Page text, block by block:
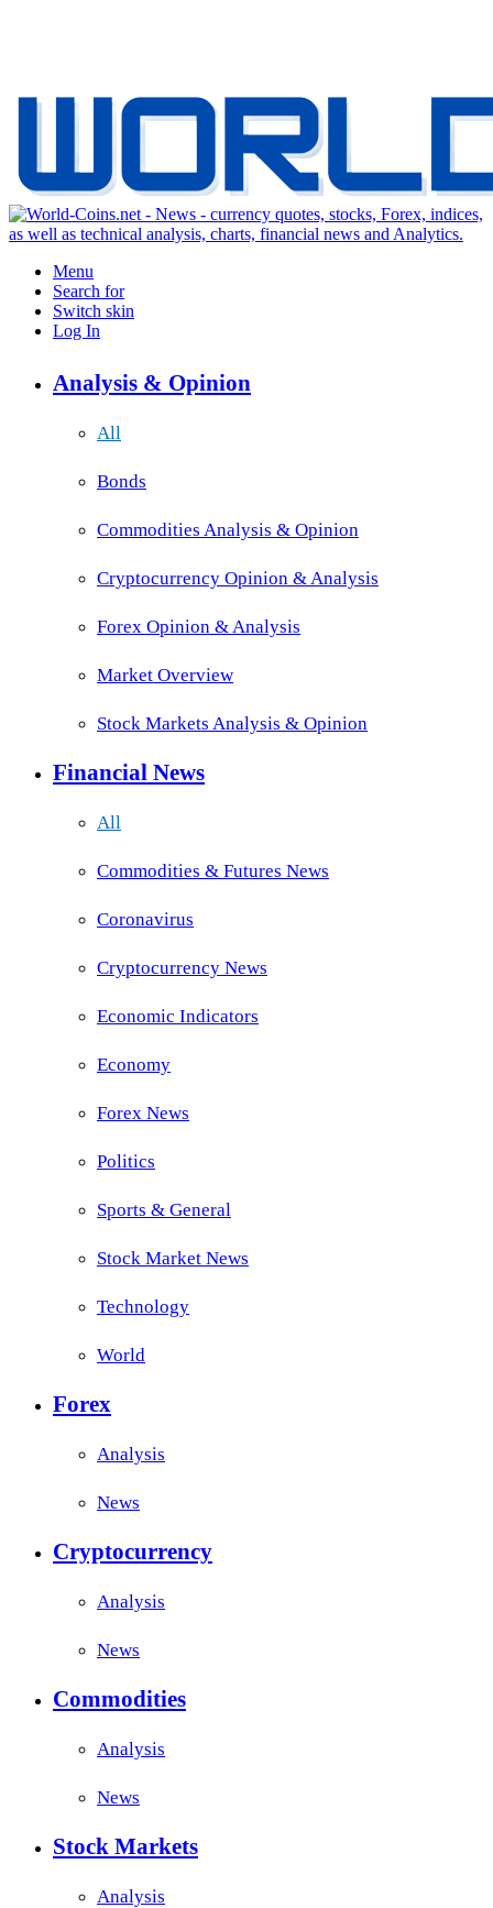
Menu
Search for
Switch skin
Log In
Analysis & Opinion
All
Bonds
Commodities Analysis & Opinion
Cryptocurrency Opinion & Analysis
Forex Opinion & Analysis
Market Overview
Stock Markets Analysis & Opinion
Financial News
All
Commodities & Futures News
Coronavirus
Cryptocurrency News
Economic Indicators
Economy
Forex News
Politics
Sports & General
Stock Market News
Technology
World
Forex
Analysis
News
Cryptocurrency
Analysis
News
Commodities
Analysis
News
Stock Markets
Analysis